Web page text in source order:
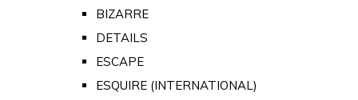
BIZARRE
DETAILS
ESCAPE
ESQUIRE (INTERNATIONAL)